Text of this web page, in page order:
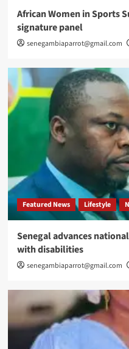
African Women in Sports
signature panel
senegambiaparrot@gmail.com
Featured News Lifestyle
Senegal advances
with disabilities
senegambiaparrot@gmail.com